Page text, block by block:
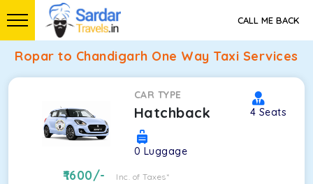
CALL ME BACK
Ropar to Chandigarh One Way Taxi Services
CAR TYPE
Hatchback 4 Seats
0 Luggage
1600/- Inc. of Taxes*